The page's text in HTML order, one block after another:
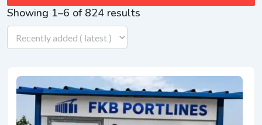
Showing 1–6 of 824 results